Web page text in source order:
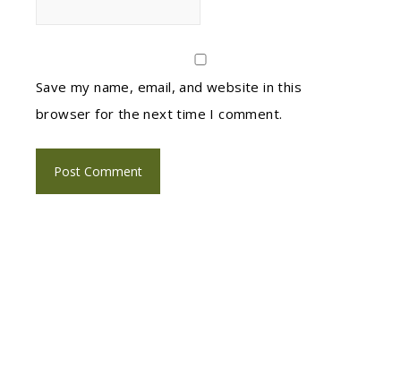
Save my name, email, and website in this
browser for the next time I comment.